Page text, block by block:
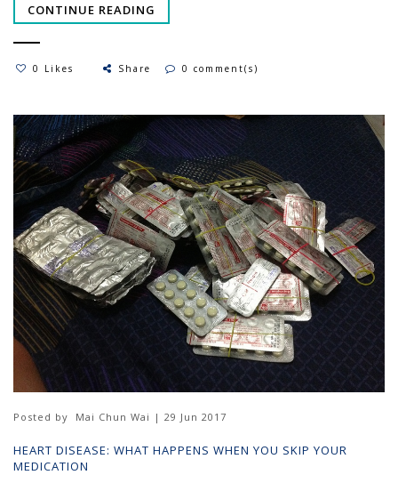
CONTINUE READING
0 Likes Share 0 comment(s)
Posted by Mai Chun Wai | 29 Jun 2017
HEART DISEASE: WHAT HAPPENS WHEN YOU SKIP YOUR
MEDICATION